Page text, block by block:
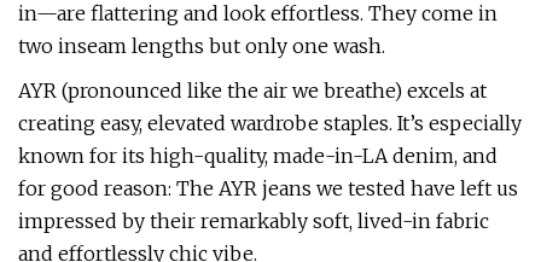
in—are flattering and look effortless. They come in
two inseam lengths but only one wash.
AYR (pronounced like the air we breathe) excels at
creating easy, elevated wardrobe staples. It’s especially
known for its high-quality, made-in-LA denim, and
for good reason: The AYR jeans we tested have left us
impressed by their remarkably soft, lived-in fabric
and effortlessly chic vibe.